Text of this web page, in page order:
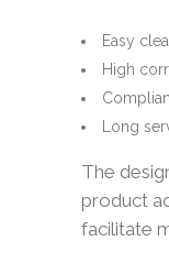
Easy
High
Long
The
product
facilitate